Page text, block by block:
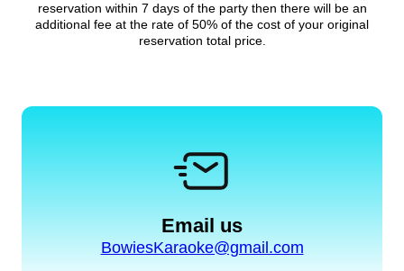
reservation within 7 days of the party then there will be an
additional fee at the rate of 50% of the cost of your original
reservation total price.
Email us
BowiesKaraoke@gmail.com